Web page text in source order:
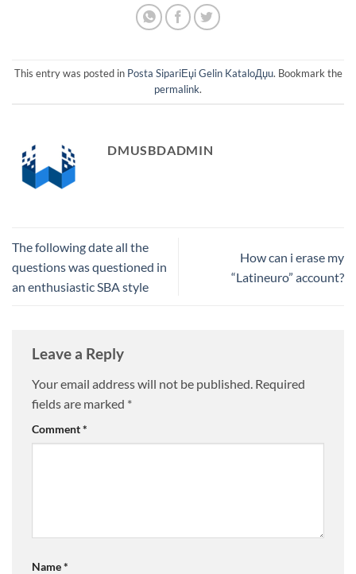
This entry was posted in Posta SipariЕџi Gelin KataloДџu. Bookmark the
permalink.
DMUSBDADMIN
The following date all the
questions was questioned in
an enthusiastic SBA style
How can i erase my
“Latineuro” account?
Leave a Reply
Your email address will not be published. Required
fields are marked *
Comment*
Name*